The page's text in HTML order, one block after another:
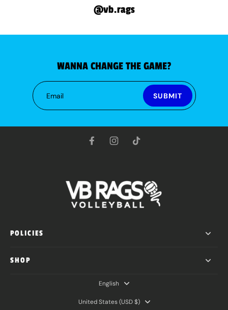
@vb.rags
WANNA CHANGE THE GAME?
Email SUBMIT
POLICIES
SHOP
English
United States ‎(USD $)‎